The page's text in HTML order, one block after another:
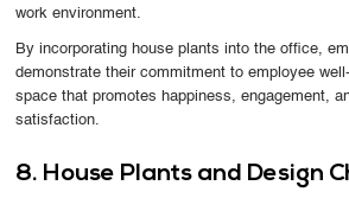
work environment.
By incorporating house plants into the office,
demonstrate their commitment to employee
space that promotes happiness, engagement,
satisfaction.
8. House Plants and Design